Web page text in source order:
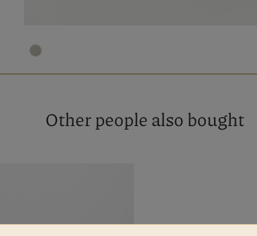
Other people also bought